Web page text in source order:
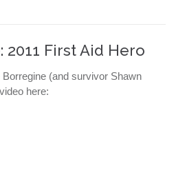
First Aid Hero
(and survivor Shawn
here: